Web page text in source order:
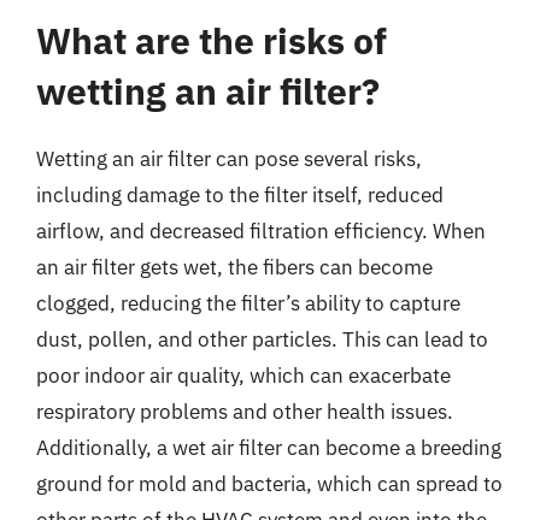
What are the risks of
wetting an air filter?
Wetting an air filter can pose several risks,
including damage to the filter itself, reduced
airflow, and decreased filtration efficiency. When
an air filter gets wet, the fibers can become
clogged, reducing the filter’s ability to capture
dust, pollen, and other particles. This can lead to
poor indoor air quality, which can exacerbate
respiratory problems and other health issues.
Additionally, a wet air filter can become a breeding
ground for mold and bacteria, which can spread to